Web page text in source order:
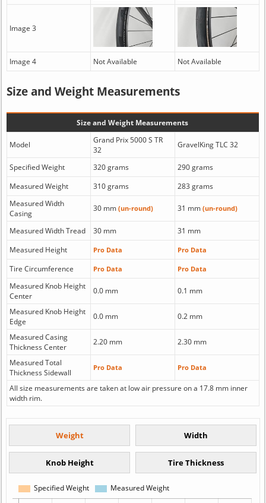
Image 3
Image 4 Not Available Not Available
Size and Weight Measurements
Size and Weight Measurements
Model
Grand Prix 5000 S TR
32
GravelKing TLC 32
Specified Weight 320 grams
290 grams
Measured Weight
310 grams
283 grams
Measured Width
Casing
30 mm (un-round) 31 mm (un-round)
Measured Width Tread 30 mm
31 mm
Measured Height
Pro Data Pro Data
Tire Circumference Pro Data Pro Data
Measured Knob Height
Center
0.0 mm 0.1 mm
Measured Knob Height
Edge
0.0 mm 0.2 mm
Measured Casing
Thickness Center
2.20 mm 2.30 mm
Measured Total
Thickness Sidewall
Pro Data Pro Data
All size measurements are taken at low air pressure on a 17.8 mm inner
width rim.